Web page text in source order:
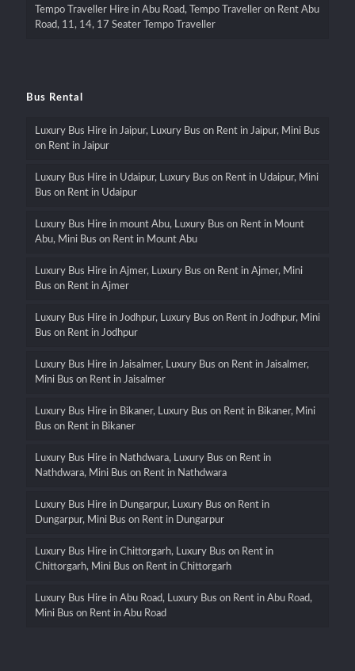
Tempo Traveller Hire in Abu Road, Tempo Traveller on Rent Abu
Road, 11, 14, 17 Seater Tempo Traveller
Bus Rental
Luxury Bus Hire in Jaipur, Luxury Bus on Rent in Jaipur, Mini Bus
on Rent in Jaipur
Luxury Bus Hire in Udaipur, Luxury Bus on Rent in Udaipur, Mini
Bus on Rent in Udaipur
Luxury Bus Hire in mount Abu, Luxury Bus on Rent in Mount
Abu, Mini Bus on Rent in Mount Abu
Luxury Bus Hire in Ajmer, Luxury Bus on Rent in Ajmer, Mini
Bus on Rent in Ajmer
Luxury Bus Hire in Jodhpur, Luxury Bus on Rent in Jodhpur, Mini
Bus on Rent in Jodhpur
Luxury Bus Hire in Jaisalmer, Luxury Bus on Rent in Jaisalmer,
Mini Bus on Rent in Jaisalmer
Luxury Bus Hire in Bikaner, Luxury Bus on Rent in Bikaner, Mini
Bus on Rent in Bikaner
Luxury Bus Hire in Nathdwara, Luxury Bus on Rent in
Nathdwara, Mini Bus on Rent in Nathdwara
Luxury Bus Hire in Dungarpur, Luxury Bus on Rent in
Dungarpur, Mini Bus on Rent in Dungarpur
Luxury Bus Hire in Chittorgarh, Luxury Bus on Rent in
Chittorgarh, Mini Bus on Rent in Chittorgarh
Luxury Bus Hire in Abu Road, Luxury Bus on Rent in Abu Road,
Mini Bus on Rent in Abu Road